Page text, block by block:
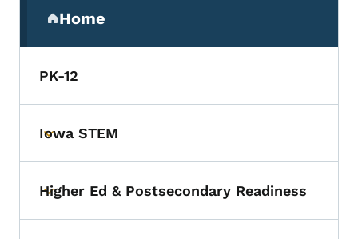
Home
(parent section)
PK-12
Toggle submenu
Iowa STEM
Toggle submenu
Higher Ed & Postsecondary Readiness